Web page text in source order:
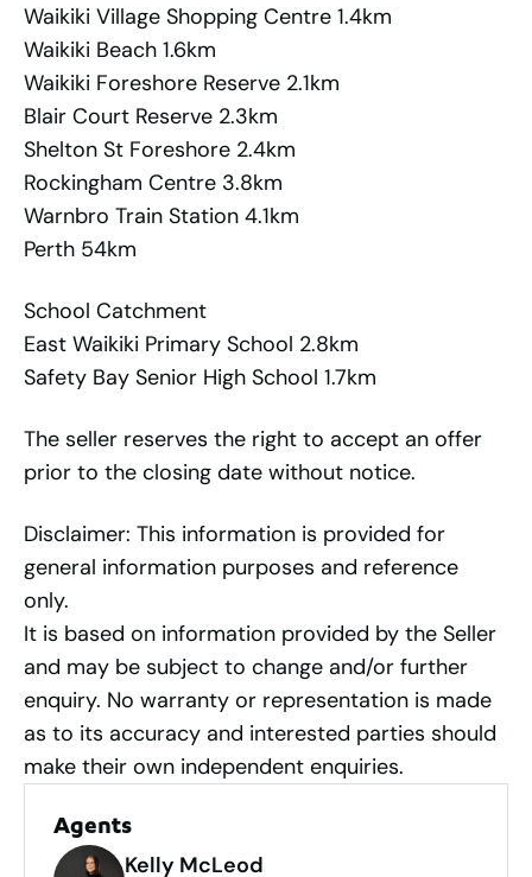
Waikiki Village Shopping Centre 1.4km
Waikiki Beach 1.6km
Waikiki Foreshore Reserve 2.1km
Blair Court Reserve 2.3km
Shelton St Foreshore 2.4km
Rockingham Centre 3.8km
Warnbro Train Station 4.1km
Perth 54km
School Catchment
East Waikiki Primary School 2.8km
Safety Bay Senior High School 1.7km
The seller reserves the right to accept an offer
prior to the closing date without notice.
Disclaimer: This information is provided for
general information purposes and reference
only.
It is based on information provided by the Seller
and may be subject to change and/or further
enquiry. No warranty or representation is made
as to its accuracy and interested parties should
make their own independent enquiries.
Agents
Kelly McLeod